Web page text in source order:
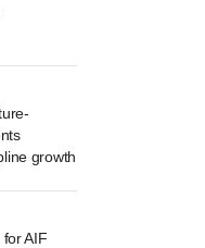
growth
AIF